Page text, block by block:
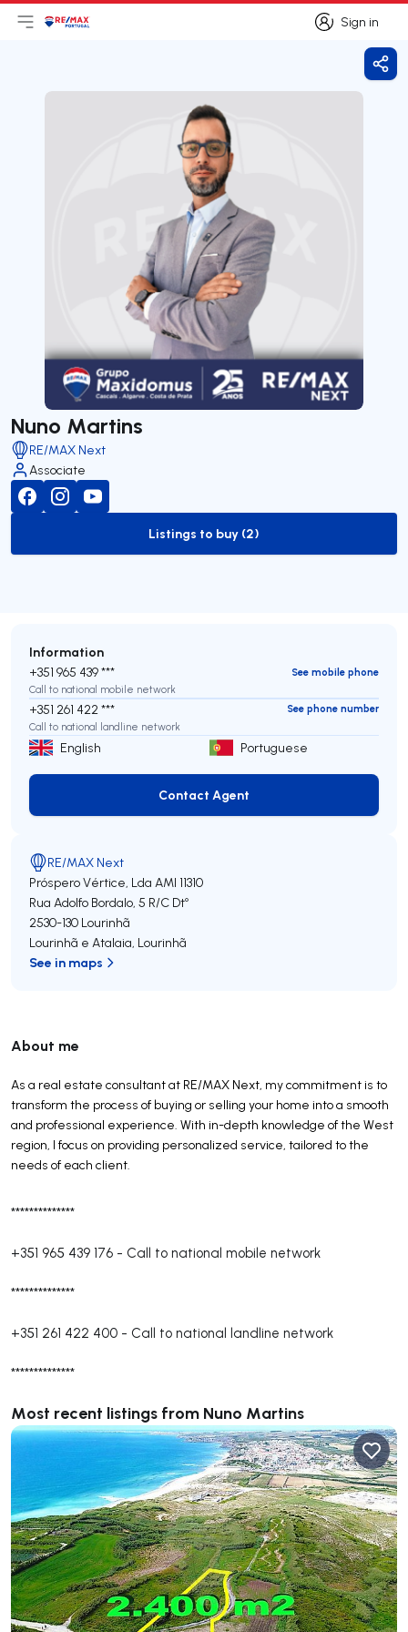
Sign in
Sign in
Open main menu
LogoGo to homepage
Nuno Martins
RE/MAX Next
Associate
to-buy-listing
Listings to buy (2)
About me
As a real estate consultant at RE/MAX Next, my commitment is to
transform the process of buying or selling your home into a smooth
and professional experience. With in-depth knowledge of the West
region, I focus on providing personalized service, tailored to the
needs of each client.
**************
+351 965 439 176 - Call to national mobile network
**************
+351 261 422 400 - Call to national landline network
**************
Most recent listings from Nuno Martins
Information
+351 965 439 ***
See mobile phone
Call to national mobile network
+351 261 422 ***
See phone number
Call to national landline network
English Portuguese
Contact Agent
Contact Agent
RE/MAX Next
Próspero Vértice, Lda AMI 11310
Rua Adolfo Bordalo, 5 R/C Dtº
2530-130 Lourinhã
Lourinhã e Atalaia, Lourinhã
See in maps